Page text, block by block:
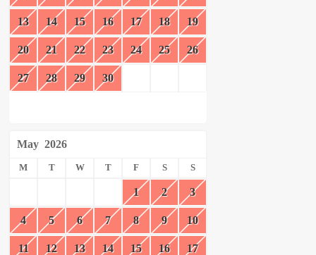
13 14 15 16 17 18 19
20 21 22 23 24 25 26
27 28 29 30
May 2026
M T W T F S S
1 2 3
4 5 6 7 8 9 10
11 12 13 14 15 16 17